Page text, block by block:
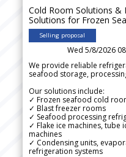
Cold Room Solutions &
Solutions for Frozen
Selling proposal
Wed 5/8/2026
We provide reliable
seafood storage,
Our solutions include:
✓ Frozen seafood cold
✓ Blast freezer rooms
✓ Seafood processing
✓ Flake ice machines, tube
machines
✓ Condensing units,
refrigeration systems